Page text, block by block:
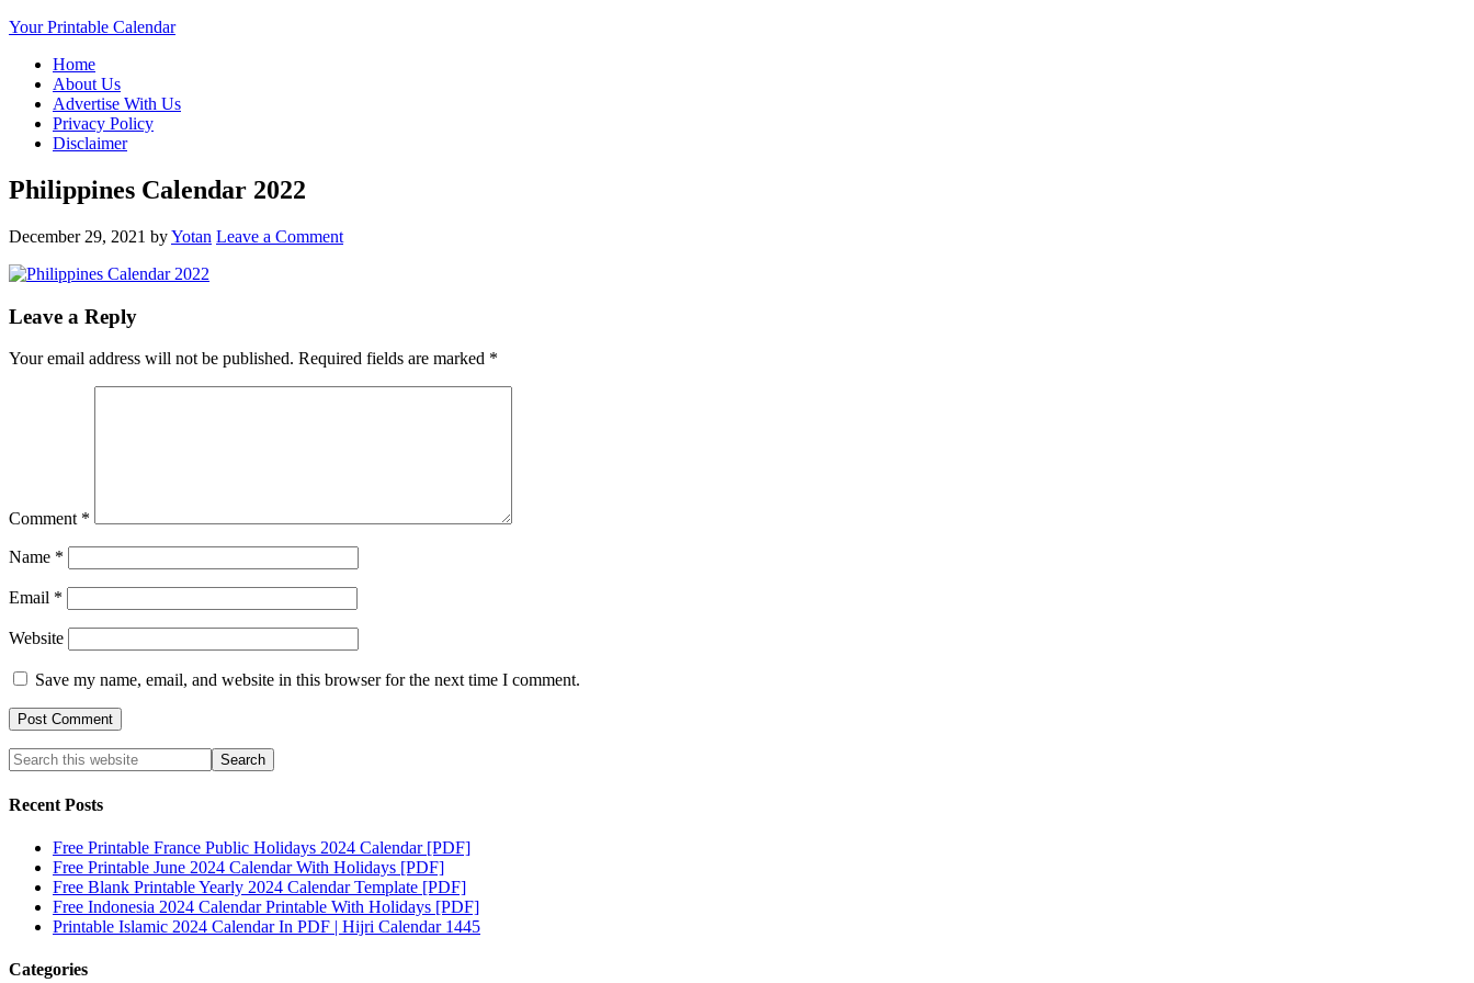
Your Printable Calendar
Home
About Us
Advertise With Us
Privacy Policy
Disclaimer
Philippines Calendar 2022
December 29, 2021 byYotan Leave a Comment
Leave a Reply
Your email address will not be published. Required fields are marked *
Comment *
Name *
Email *
Website
Save my name, email, and website in this browser for the next time I comment.
Recent Posts
Free Printable France Public Holidays 2024 Calendar [PDF]
Free Printable June 2024 Calendar With Holidays [PDF]
Free Blank Printable Yearly 2024 Calendar Template [PDF]
Free Indonesia 2024 Calendar Printable With Holidays [PDF]
Printable Islamic 2024 Calendar In PDF | Hijri Calendar 1445
Categories